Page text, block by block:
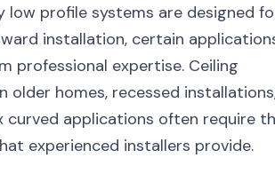
low profile systems are designed
installation, certain
professional expertise. Ceiling
older homes, recessed
curved applications often require
experienced installers provide.